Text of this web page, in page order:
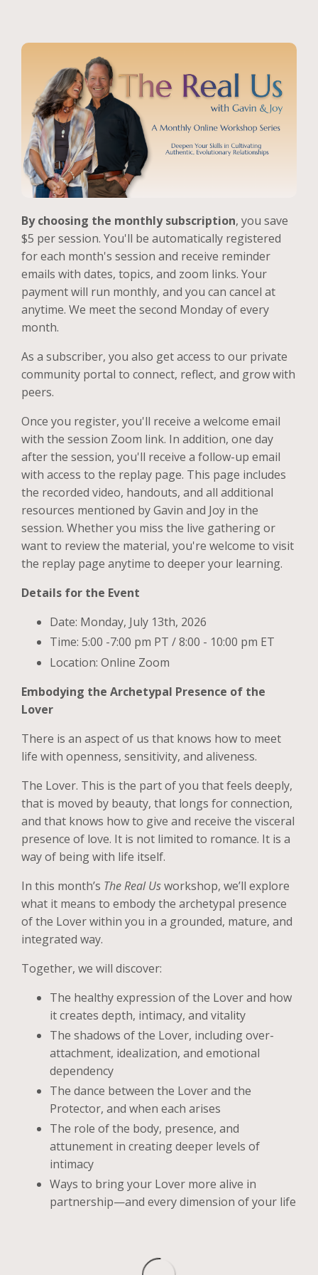
By choosing the monthly subscription, you save
$5 per session. You'll be automatically registered
for each month's session and receive reminder
emails with dates, topics, and zoom links. Your
payment will run monthly, and you can cancel at
anytime. We meet the second Monday of every
month.
As a subscriber, you also get access to our private
community portal to connect, reflect, and grow with
peers.
Once you register, you'll receive a welcome email
with the session Zoom link. In addition, one day
after the session, you'll receive a follow-up email
with access to the replay page. This page includes
the recorded video, handouts, and all additional
resources mentioned by Gavin and Joy in the
session. Whether you miss the live gathering or
want to review the material, you're welcome to visit
the replay page anytime to deeper your learning.
Details for the Event
Date: Monday, July 13th, 2026
Time: 5:00 -7:00 pm PT / 8:00 - 10:00 pm ET
Location: Online Zoom
Embodying the Archetypal Presence of the
Lover
There is an aspect of us that knows how to meet
life with openness, sensitivity, and aliveness.
The Lover. This is the part of you that feels deeply,
that is moved by beauty, that longs for connection,
and that knows how to give and receive the visceral
presence of love. It is not limited to romance. It is a
way of being with life itself.
In this month’s The Real Usworkshop, we’ll explore
what it means to embody the archetypal presence
of the Lover within you in a grounded, mature, and
integrated way.
Together, we will discover:
The healthy expression of the Lover and how
it creates depth, intimacy, and vitality
The shadows of the Lover, including over-
attachment, idealization, and emotional
dependency
The dance between the Lover and the
Protector, and when each arises
The role of the body, presence, and
attunement in creating deeper levels of
intimacy
Ways to bring your Lover more alive in
partnership—and every dimension of your life